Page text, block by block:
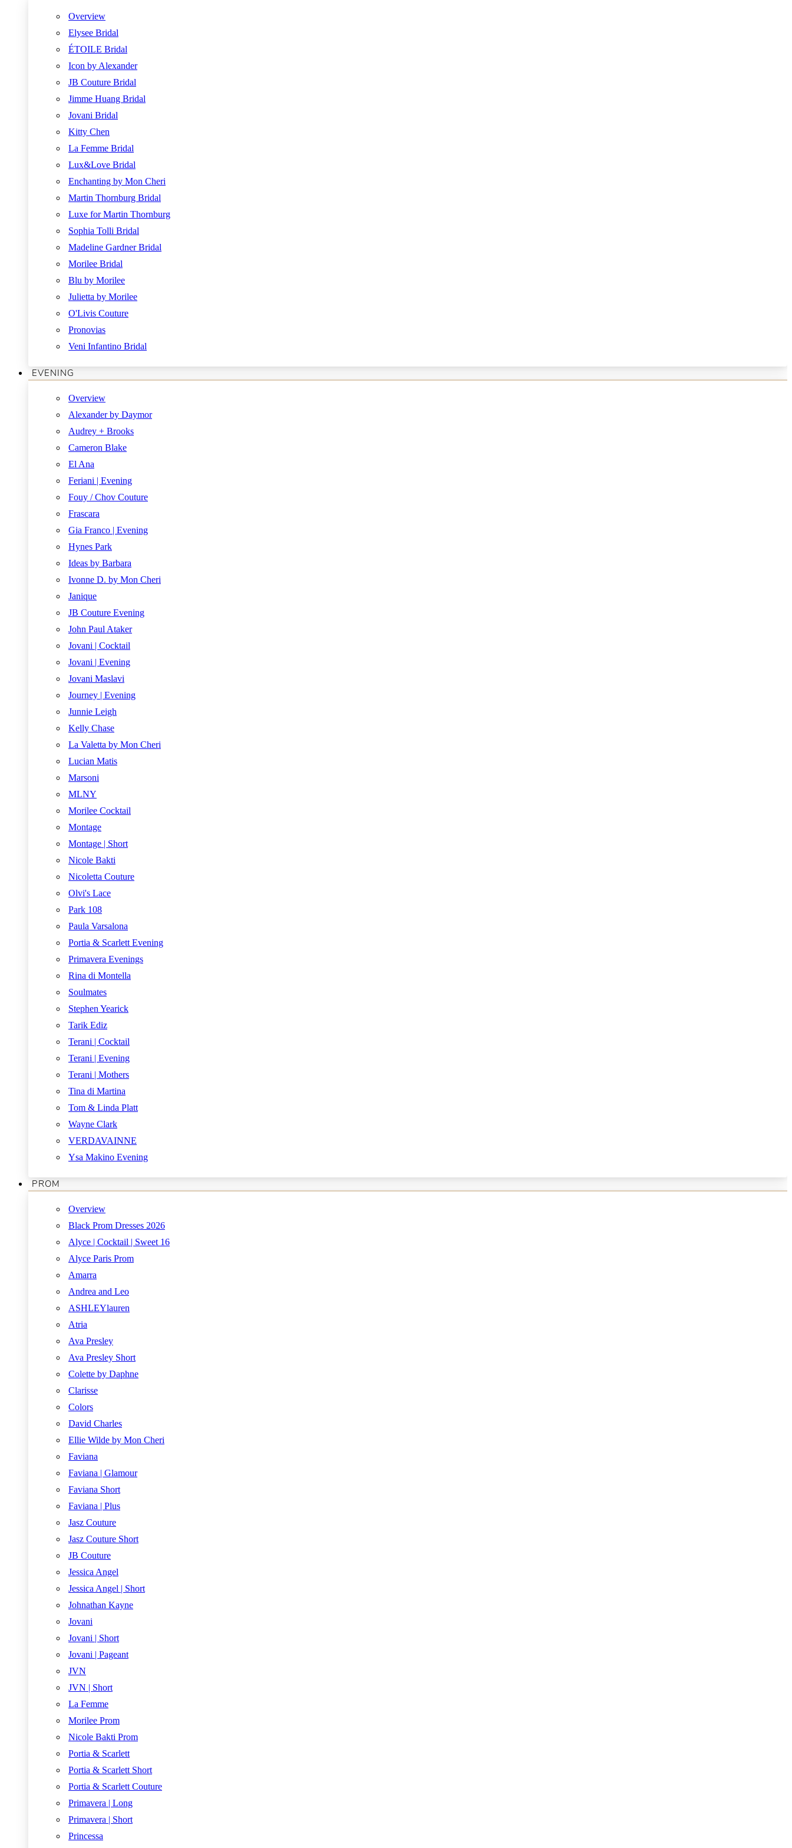
Overview
Elysee Bridal
ÉTOILE Bridal
Icon by Alexander
JB Couture Bridal
Jimme Huang Bridal
Jovani Bridal
Kitty Chen
La Femme Bridal
Lux&Love Bridal
Enchanting by Mon Cheri
Martin Thornburg Bridal
Luxe for Martin Thornburg
Sophia Tolli Bridal
Madeline Gardner Bridal
Morilee Bridal
Blu by Morilee
Julietta by Morilee
O'Livis Couture
Pronovias
Veni Infantino Bridal
EVENING
Overview
Alexander by Daymor
Audrey + Brooks
Cameron Blake
El Ana
Feriani | Evening
Fouy / Chov Couture
Frascara
Gia Franco | Evening
Hynes Park
Ideas by Barbara
Ivonne D. by Mon Cheri
Janique
JB Couture Evening
John Paul Ataker
Jovani | Cocktail
Jovani | Evening
Jovani Maslavi
Journey | Evening
Junnie Leigh
Kelly Chase
La Valetta by Mon Cheri
Lucian Matis
Marsoni
MLNY
Morilee Cocktail
Montage
Montage | Short
Nicole Bakti
Nicoletta Couture
Olvi's Lace
Park 108
Paula Varsalona
Portia & Scarlett Evening
Primavera Evenings
Rina di Montella
Soulmates
Stephen Yearick
Tarik Ediz
Terani | Cocktail
Terani | Evening
Terani | Mothers
Tina di Martina
Tom & Linda Platt
Wayne Clark
VERDAVAINNE
Ysa Makino Evening
PROM
Overview
Black Prom Dresses 2026
Alyce | Cocktail | Sweet 16
Alyce Paris Prom
Amarra
Andrea and Leo
ASHLEYlauren
Atria
Ava Presley
Ava Presley Short
Colette by Daphne
Clarisse
Colors
David Charles
Ellie Wilde by Mon Cheri
Faviana
Faviana | Glamour
Faviana Short
Faviana | Plus
Jasz Couture
Jasz Couture Short
JB Couture
Jessica Angel
Jessica Angel | Short
Johnathan Kayne
Jovani
Jovani | Short
Jovani | Pageant
JVN
JVN | Short
La Femme
Morilee Prom
Nicole Bakti Prom
Portia & Scarlett
Portia & Scarlett Short
Portia & Scarlett Couture
Primavera | Long
Primavera | Short
Princessa